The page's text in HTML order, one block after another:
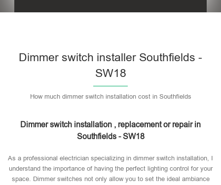
Dimmer switch installer Southfields -
SW18
How much dimmer switch installation cost in Southfields
Dimmer switch installation , replacement or repair in
Southfields - SW18
As a professional electrician specializing in dimmer switch installation, I
understand the importance of having the perfect lighting control for your
space. Dimmer switches not only allow you to set the ideal ambiance